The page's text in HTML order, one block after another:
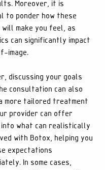
Moreover, it is
to ponder how these
will make you feel, as
can significantly impact
image.
discussing your goals
consultation can also
more tailored treatment
provider can offer
into what can realistically
with Botox, helping you
expectations
In some cases,